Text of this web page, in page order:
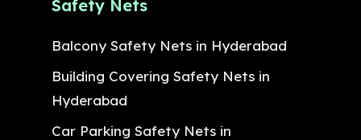
Safety Nets
Balcony Safety Nets in Hyderabad
Building Covering Safety Nets in
Hyderabad
Car Parking Safety Nets in